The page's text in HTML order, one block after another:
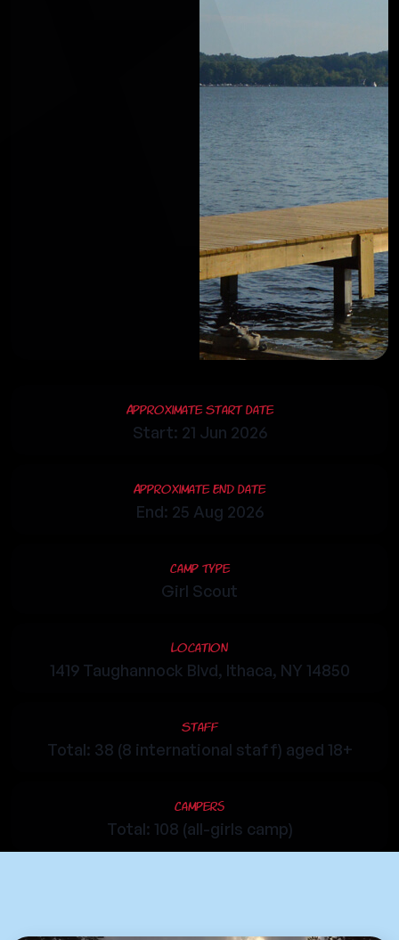
Approximate Start Date
Start: 21 Jun 2026
Approximate End Date
End: 25 Aug 2026
Camp Type
Girl Scout
Location
1419 Taughannock Blvd, Ithaca, NY 14850
Staff
Total: 38 (8 international staff) aged 18+
Campers
Total: 108 (all-girls camp)